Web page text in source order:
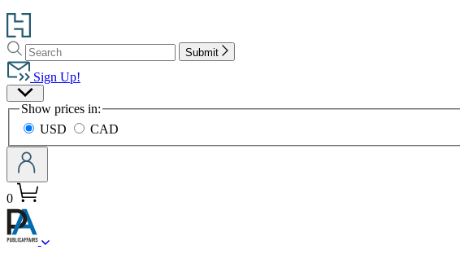
Go
to
Hachette
Book
Group
home
Search
Search
Hachette
Submit
Sign Up!
Site
Preferences
Show prices in:
USD
CAD
0